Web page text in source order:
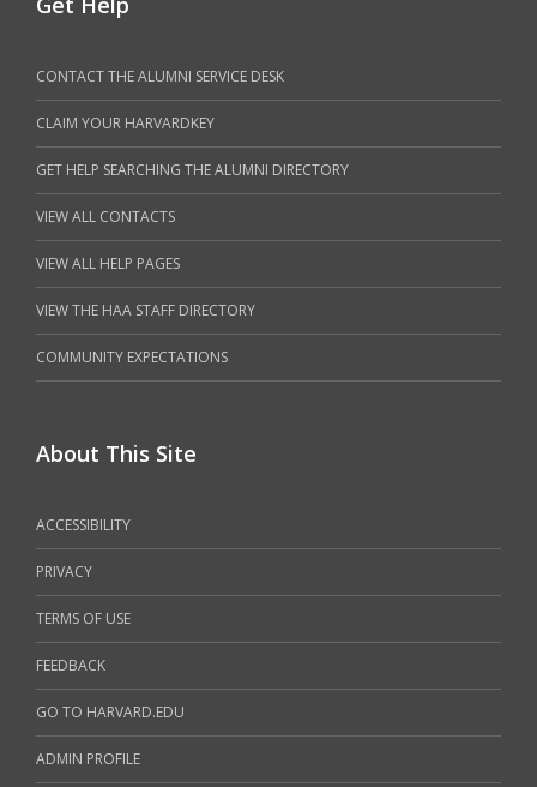
CONTACT THE ALUMNI SERVICE DESK
CLAIM YOUR HARVARDKEY
GET HELP SEARCHING THE ALUMNI DIRECTORY
VIEW ALL CONTACTS
VIEW ALL HELP PAGES
VIEW THE HAA STAFF DIRECTORY
COMMUNITY EXPECTATIONS
About This Site
ACCESSIBILITY
PRIVACY
TERMS OF USE
FEEDBACK
GO TO HARVARD.EDU
ADMIN PROFILE